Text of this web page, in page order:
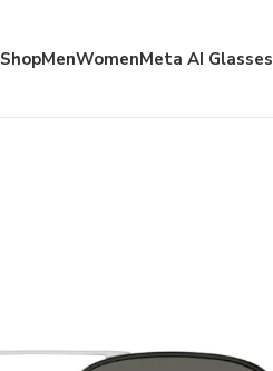
ShopMenWomenMeta AI Glasses